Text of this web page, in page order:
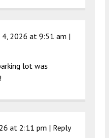
4, 2026 at 9:51 am |
lot was
at 2:11 pm | Reply